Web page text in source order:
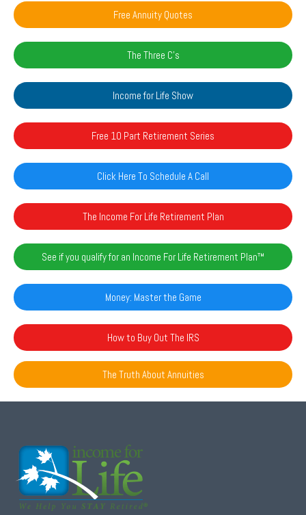
Free Annuity Quotes
The Three C's
Income for Life Show
Free 10 Part Retirement Series
Click Here To Schedule A Call
The Income For Life Retirement Plan
See if you qualify for an Income For Life Retirement Plan™️
Money: Master the Game
How to Buy Out The IRS
The Truth About Annuities